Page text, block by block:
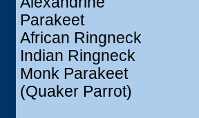
Parakeet
African Ringneck
Indian Ringneck
Monk Parakeet
(Quaker Parrot)